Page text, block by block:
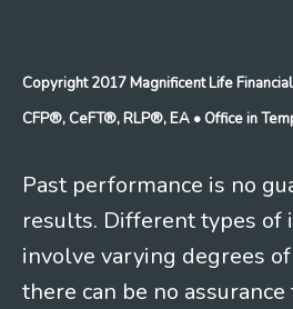
Copyright 2017 Magnificent Life
CFP®, CeFT®, RLP®, EA • Office in
Past performance is no
results. Different types of
involve varying degrees
there can be no